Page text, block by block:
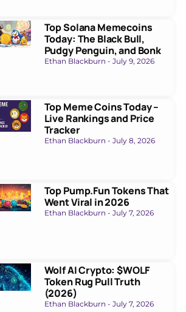
Top Solana Memecoins
Today: The Black Bull,
Pudgy Penguin, and Bonk
Ethan Blackburn July 9, 2026
Top Meme Coins Today –
Live Rankings and Price
Tracker
Ethan Blackburn July 8, 2026
Top Pump.Fun Tokens That
Went Viral in 2026
Ethan Blackburn July 7, 2026
Wolf AI Crypto: $WOLF
Token Rug Pull Truth
(2026)
Ethan Blackburn July 7, 2026